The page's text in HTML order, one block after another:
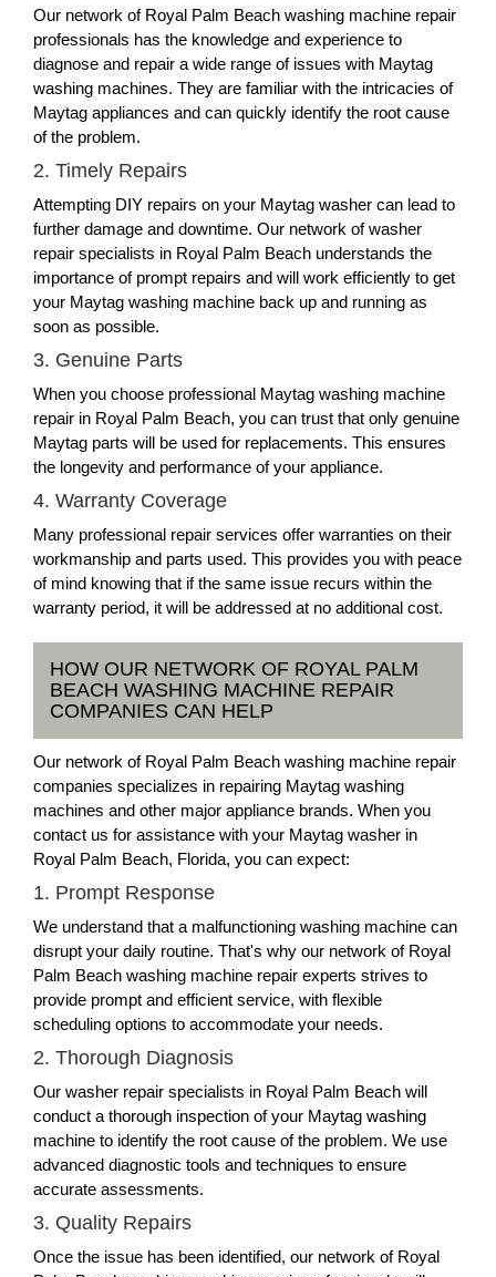
Our network of Royal Palm Beach washing machine repair
professionals has the knowledge and experience to
diagnose and repair a wide range of issues with Maytag
washing machines. They are familiar with the intricacies of
Maytag appliances and can quickly identify the root cause
of the problem.
2. Timely Repairs
Attempting DIY repairs on your Maytag washer can lead to
further damage and downtime. Our network of washer
repair specialists in Royal Palm Beach understands the
importance of prompt repairs and will work efficiently to get
your Maytag washing machine back up and running as
soon as possible.
3. Genuine Parts
When you choose professional Maytag washing machine
repair in Royal Palm Beach, you can trust that only genuine
Maytag parts will be used for replacements. This ensures
the longevity and performance of your appliance.
4. Warranty Coverage
Many professional repair services offer warranties on their
workmanship and parts used. This provides you with peace
of mind knowing that if the same issue recurs within the
warranty period, it will be addressed at no additional cost.
HOW OUR NETWORK OF ROYAL PALM
BEACH WASHING MACHINE REPAIR
COMPANIES CAN HELP
Our network of Royal Palm Beach washing machine repair
companies specializes in repairing Maytag washing
machines and other major appliance brands. When you
contact us for assistance with your Maytag washer in
Royal Palm Beach, Florida, you can expect:
1. Prompt Response
We understand that a malfunctioning washing machine can
disrupt your daily routine. That's why our network of Royal
Palm Beach washing machine repair experts strives to
provide prompt and efficient service, with flexible
scheduling options to accommodate your needs.
2. Thorough Diagnosis
Our washer repair specialists in Royal Palm Beach will
conduct a thorough inspection of your Maytag washing
machine to identify the root cause of the problem. We use
advanced diagnostic tools and techniques to ensure
accurate assessments.
3. Quality Repairs
Once the issue has been identified, our network of Royal